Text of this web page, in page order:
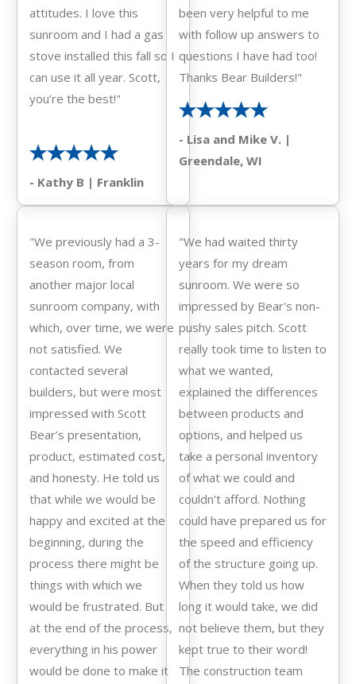
attitudes. I love this
sunroom and I had a gas
stove installed this fall so I
can use it all year. Scott,
you’re the best!"
- Kathy B | Franklin
been very helpful to me
with follow up answers to
questions I have had too!
Thanks Bear Builders!"
- Lisa and Mike V. |
Greendale, WI
"We previously had a 3-
season room, from
another major local
sunroom company, with
which, over time, we were
not satisfied. We
contacted several
builders, but were most
impressed with Scott
Bear’s presentation,
product, estimated cost,
and honesty. He told us
that while we would be
happy and excited at the
beginning, during the
process there might be
things with which we
would be frustrated. But
at the end of the process,
everything in his power
would be done to make it
"We had waited thirty
years for my dream
sunroom. We were so
impressed by Bear's non-
pushy sales pitch. Scott
really took time to listen to
what we wanted,
explained the differences
between products and
options, and helped us
take a personal inventory
of what we could and
couldn't afford. Nothing
could have prepared us for
the speed and efficiency
of the structure going up.
When they told us how
long it would take, we did
not believe them, but they
kept true to their word!
The construction team